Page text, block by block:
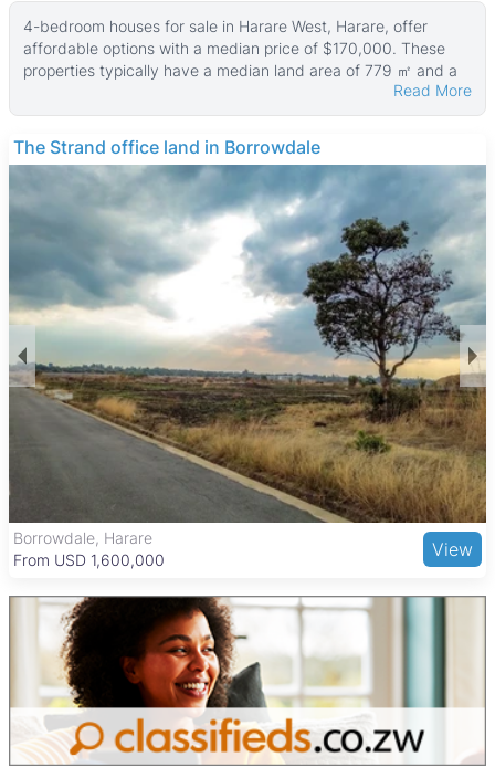
4-bedroom houses for sale in Harare West, Harare, offer
affordable options with a median price of $170,000. These
properties typically have a median land area of 779 ㎡ and a
median building size of about 270 ㎡, with some larger homes
sitting on land up to 9,347 ㎡ and property sizes reaching
2,002 ㎡.
Many of these houses feature walled compounds, tiled floors,
boreholes, main en suite bathrooms, and fitted kitchens,
providing comfortable and practical living spaces. The variety
in property sizes and land areas caters to different family
needs and budgets, making this area appealing for buyers
seeking value and space.
Harare West is a diverse neighborhood combining residential,
commercial, and industrial zones. It offers good access to
public transport for easy commuting to central Harare. Key
local amenities include the historic Zimbabwe Grounds, Mbare
Musika Market for fresh produce and shopping, and the
nearby National Sports Stadium. The area is served by
several primary and secondary schools and is close to
Parirenyatwa Hospital, ensuring access to education and
healthcare. Local eateries and informal food stalls provide
affordable dining options, making Harare West a practical and
lively choice for families and working professionals.
Read More
THE BARNES
The Grange, Harare
From USD 205,000
View